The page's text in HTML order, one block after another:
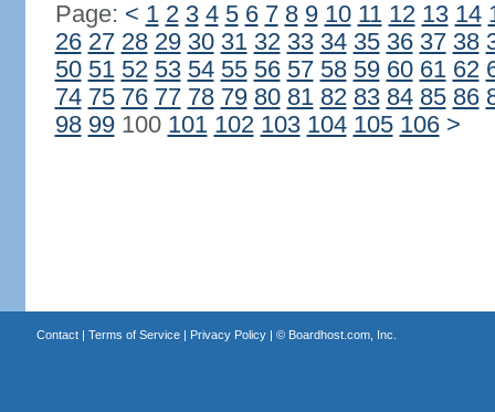
Page: < 1 2 3 4 5 6 7 8 9 10 11 12 13 14
26 27 28 29 30 31 32 33 34 35 36 37 38
50 51 52 53 54 55 56 57 58 59 60 61 62
74 75 76 77 78 79 80 81 82 83 84 85 86
98 99100 101 102 103 104 105 106 >
Contact| Terms of Service| Privacy Policy| © Boardhost.com, Inc.